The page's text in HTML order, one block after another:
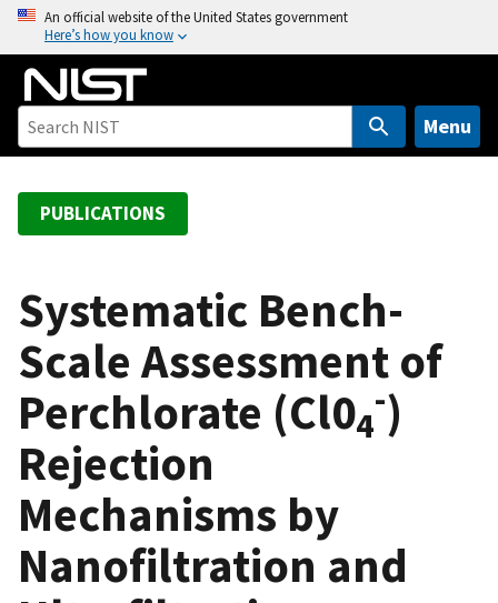
o
An official website of the United States government
Here’s how you know
Menu
PUBLICATIONS
Systematic Bench-
Scale Assessment of
Perchlorate (Cl04
-)
Rejection
Mechanisms by
Nanofiltration and